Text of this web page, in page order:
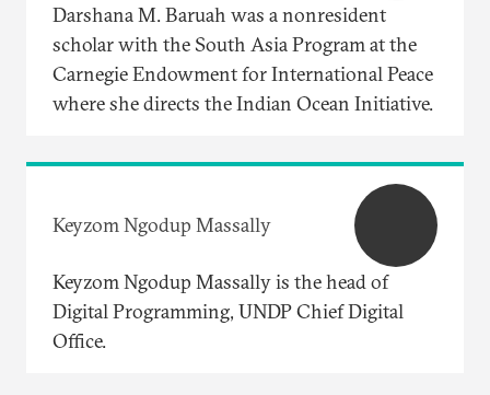
Darshana M. Baruah was a nonresident
scholar with the South Asia Program at the
Carnegie Endowment for International Peace
where she directs the Indian Ocean Initiative.
Keyzom Ngodup Massally
Keyzom Ngodup Massally is the head of
Digital Programming, UNDP Chief Digital
Office.